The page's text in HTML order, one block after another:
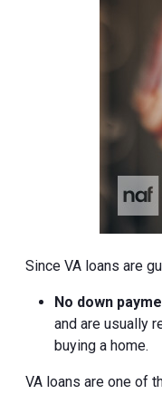
Since VA loans are
No down
and are usually
buying a home.
VA loans are one of